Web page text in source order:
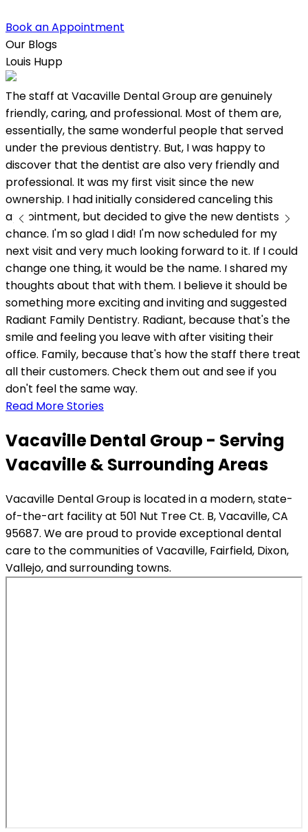
Book an Appointment
Our Blogs
Louis Hupp
The staff at Vacaville Dental Group are genuinely
friendly, caring, and professional. Most of them are,
essentially, the same wonderful people that served
under the previous dentistry. But, I was happy to
discover that the dentist are also very friendly and
professional. It was my first visit since the new
ownership. I had initially considered canceling this
appointment, but decided to give the new dentists a
chance. I'm so glad I did! I'm now scheduled for my
next visit and very much looking forward to it. If I could
change one thing, it would be the name. I shared my
thoughts about that with them. I believe it should be
something more exciting and inviting and suggested
Radiant Family Dentistry. Radiant, because that's the
smile and feeling you leave with after visiting their
office. Family, because that's how the staff there treat
all their customers. Check them out and see if you
don't feel the same way.
Read More Stories
Vacaville Dental Group - Serving
Vacaville & Surrounding Areas
Vacaville Dental Group is located in a modern, state-
of-the-art facility at 501 Nut Tree Ct. B, Vacaville, CA
95687. We are proud to provide exceptional dental
care to the communities of Vacaville, Fairfield, Dixon,
Vallejo, and surrounding towns.